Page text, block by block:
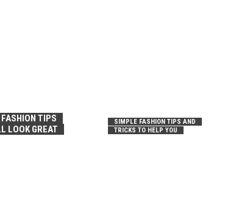
TIPS
LOOK GREAT
SIMPLE FASHION TIPS AND
TRICKS TO HELP YOU